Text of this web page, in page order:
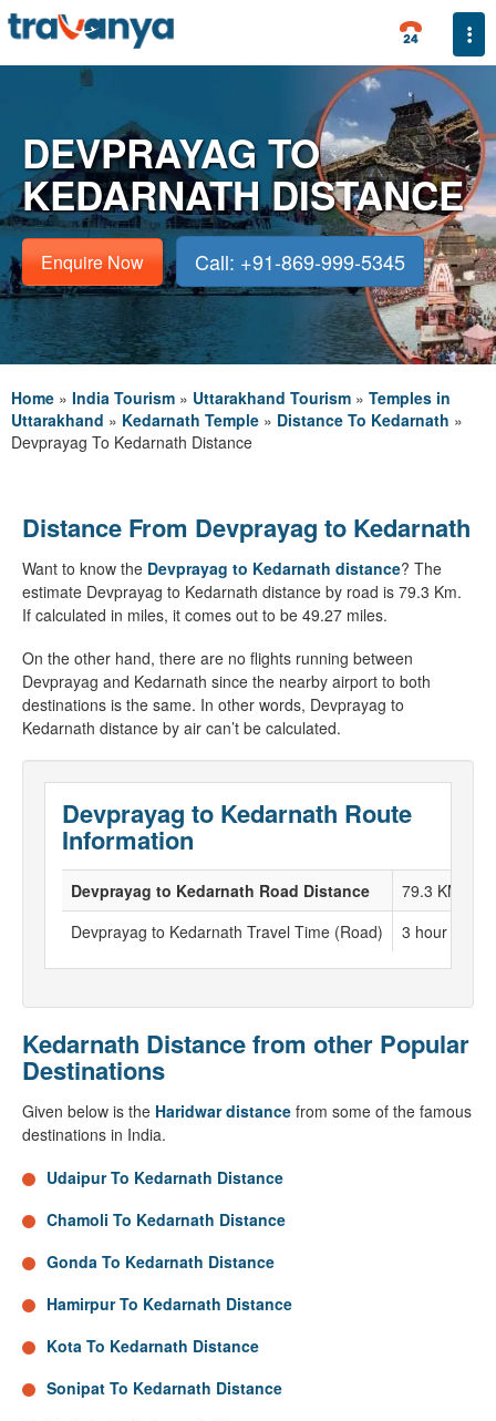
DEVPRAYAG TO
KEDARNATH DISTANCE
Enquire Now Call: +91-869-999-5345
Home » India Tourism » Uttarakhand Tourism » Temples in
Uttarakhand » Kedarnath Temple » Distance To Kedarnath »
Devprayag To Kedarnath Distance
Distance From Devprayag to Kedarnath
Want to know the Devprayag to Kedarnath distance? The
estimate Devprayag to Kedarnath distance by road is 79.3 Km.
If calculated in miles, it comes out to be 49.27 miles.
On the other hand, there are no flights running between
Devprayag and Kedarnath since the nearby airport to both
destinations is the same. In other words, Devprayag to
Kedarnath distance by air can’t be calculated.
Devprayag to Kedarnath Route
Information
Devprayag to Kedarnath Road Distance
79.3 KM
Devprayag to Kedarnath Travel Time (Road)
3 hour to 4
Kedarnath Distance from other Popular
Destinations
Given below is the Haridwar distance from some of the famous
destinations in India.
Udaipur To Kedarnath Distance
Chamoli To Kedarnath Distance
Gonda To Kedarnath Distance
Hamirpur To Kedarnath Distance
Kota To Kedarnath Distance
Sonipat To Kedarnath Distance